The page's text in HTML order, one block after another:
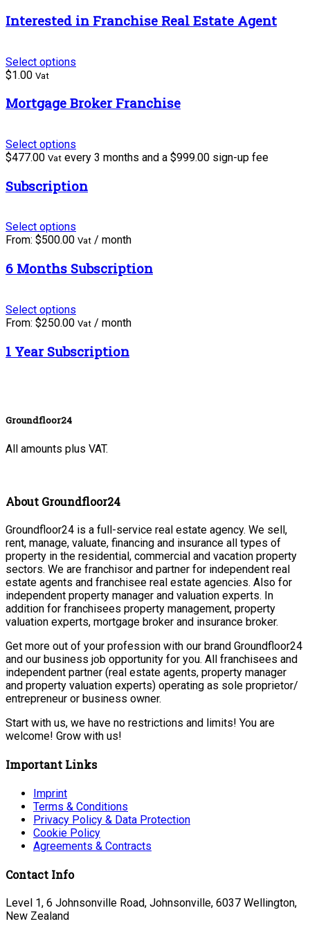
Interested in Franchise Real Estate Agent
Select options
$1.00 Vat
Mortgage Broker Franchise
Select options
$477.00 Vat every 3 months and a $999.00 sign-up fee
Subscription
Select options
From: $500.00 Vat / month
6 Months Subscription
Select options
From: $250.00 Vat / month
1 Year Subscription
Groundfloor24
All amounts plus VAT.
About Groundfloor24
Groundfloor24 is a full-service real estate agency. We sell,
rent, manage, valuate, financing and insurance all types of
property in the residential, commercial and vacation property
sectors. We are franchisor and partner for independent real
estate agents and franchisee real estate agencies. Also for
independent property manager and valuation experts. In
addition for franchisees property management, property
valuation experts, mortgage broker and insurance broker.
Get more out of your profession with our brand Groundfloor24
and our business job opportunity for you. All franchisees and
independent partner (real estate agents, property manager
and property valuation experts) operating as sole proprietor/
entrepreneur or business owner.
Start with us, we have no restrictions and limits! You are
welcome! Grow with us!
Important Links
Imprint
Terms & Conditions
Privacy Policy & Data Protection
Cookie Policy
Agreements & Contracts
Contact Info
Level 1, 6 Johnsonville Road, Johnsonville, 6037 Wellington,
New Zealand